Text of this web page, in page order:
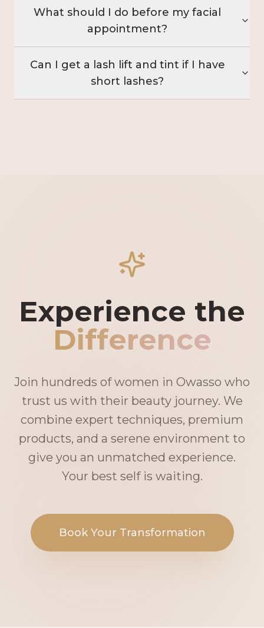
What should I do before my facial
appointment?
Can I get a lash lift and tint if I have
short lashes?
Experience the
Difference
Join hundreds of women in Owasso who
trust us with their beauty journey. We
combine expert techniques, premium
products, and a serene environment to
give you an unmatched experience.
Your best self is waiting.
Book Your Transformation